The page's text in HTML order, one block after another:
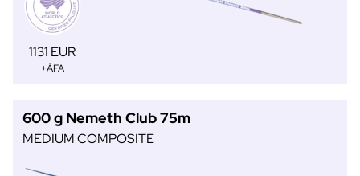
1131 EUR
+ÁFA
600 g Nemeth Club 75m
MEDIUM COMPOSITE